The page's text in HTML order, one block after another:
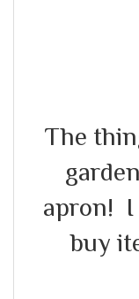
The
apron! I
buy